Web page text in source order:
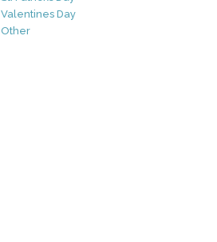
Valentines Day
Other